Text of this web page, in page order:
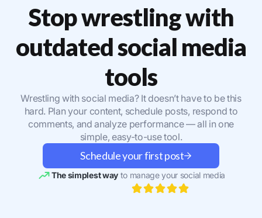
Stop wrestling with
outdated social media
tools
Wrestling with social media? It doesn’t have to be this
hard. Plan your content, schedule posts, respond to
comments, and analyze performance — all in one
simple, easy-to-use tool.
Schedule your first post
The simplest wayto manage your social media